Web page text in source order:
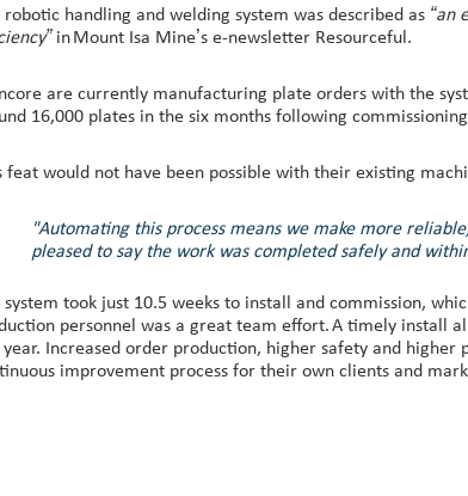
robotic handling and welding system was described as “an
in Mount Isa Mine’s e-newsletter Resourceful.
are currently manufacturing plate orders with the
16,000 plates in the six months following
feat would not have been possible with their existing
"Automating this process means we make more
pleased to say the work was completed safely and
system took just 10.5 weeks to install and commission,
personnel was a great team effort. A timely install
Increased order production, higher safety and
improvement process for their own clients and